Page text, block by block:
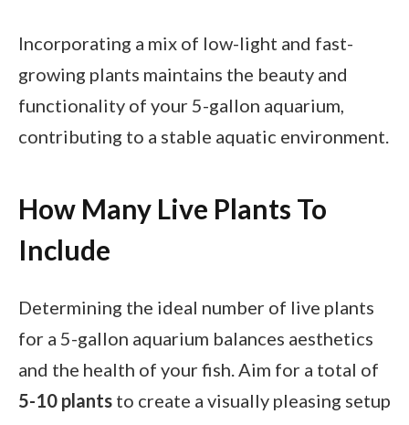
Incorporating a mix of low-light and fast-
growing plants maintains the beauty and
functionality of your 5-gallon aquarium,
contributing to a stable aquatic environment.
How Many Live Plants To
Include
Determining the ideal number of live plants
for a 5-gallon aquarium balances aesthetics
and the health of your fish. Aim for a total of
5-10 plants to create a visually pleasing setup